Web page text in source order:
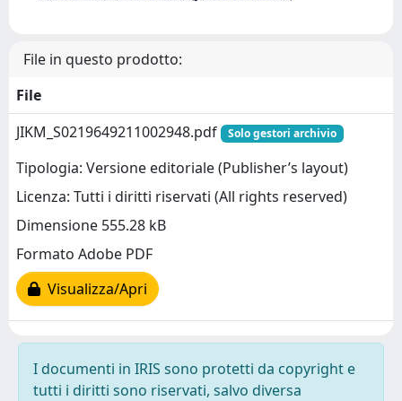
File in questo prodotto:
File
JIKM_S0219649211002948.pdf
Solo gestori archivio
Tipologia: Versione editoriale (Publisher’s layout)
Licenza: Tutti i diritti riservati (All rights reserved)
Dimensione 555.28 kB
Formato Adobe PDF
Visualizza/Apri
I documenti in IRIS sono protetti da copyright e
tutti i diritti sono riservati, salvo diversa